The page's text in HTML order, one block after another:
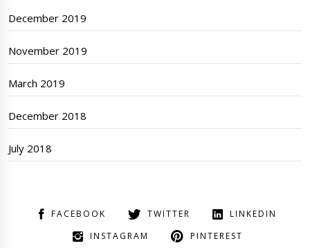
December 2019
November 2019
March 2019
December 2018
July 2018
FACEBOOK TWITTER
LINKEDIN
INSTAGRAM
PINTEREST